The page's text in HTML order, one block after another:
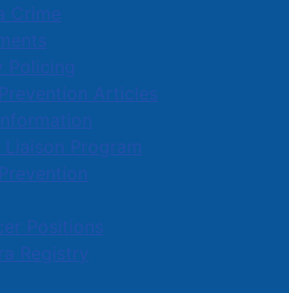
Crime
Policing
Articles
Liaison Program
Positions
Registry